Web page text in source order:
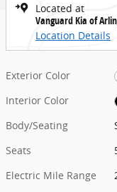
Located at
Vanguard Kia of
Location Details
Exterior Color
Interior Color
Body/Seating
Seats
Electric Mile Range